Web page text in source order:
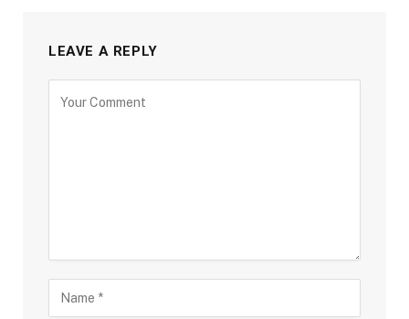
LEAVE A REPLY